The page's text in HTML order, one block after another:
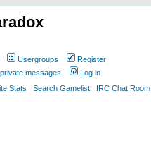
Usergroups
Register
messages
Log in
Stats Search Gamelist IRC Chat Room